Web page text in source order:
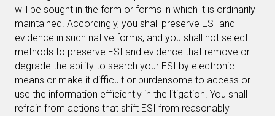
will be sought in the form or forms in which it is ordinarily
maintained. Accordingly, you shall preserve ESI and
evidence in such native forms, and you shall not select
methods to preserve ESI and evidence that remove or
degrade the ability to search your ESI by electronic
means or make it difficult or burdensome to access or
use the information efficiently in the litigation. You shall
refrain from actions that shift ESI from reasonably